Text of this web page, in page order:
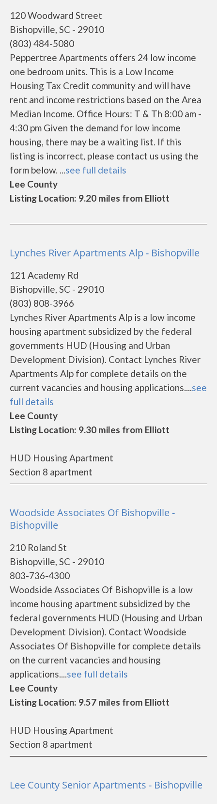
120 Woodward Street
Bishopville, SC - 29010
(803) 484-5080
Peppertree Apartments offers 24 low income
one bedroom units. This is a Low Income
Housing Tax Credit community and will have
rent and income restrictions based on the Area
Median Income. Office Hours: T & Th 8:00 am -
4:30 pm Given the demand for low income
housing, there may be a waiting list. If this
listing is incorrect, please contact us using the
form below. ...see full details
Lee County
Listing Location: 9.20 miles from Elliott
Lynches River Apartments Alp - Bishopville
121 Academy Rd
Bishopville, SC - 29010
(803) 808-3966
Lynches River Apartments Alp is a low income
housing apartment subsidized by the federal
governments HUD (Housing and Urban
Development Division). Contact Lynches River
Apartments Alp for complete details on the
current vacancies and housing applications....see
full details
Lee County
Listing Location: 9.30 miles from Elliott
HUD Housing Apartment
Section 8 apartment
Woodside Associates Of Bishopville -
Bishopville
210 Roland St
Bishopville, SC - 29010
803-736-4300
Woodside Associates Of Bishopville is a low
income housing apartment subsidized by the
federal governments HUD (Housing and Urban
Development Division). Contact Woodside
Associates Of Bishopville for complete details
on the current vacancies and housing
applications....see full details
Lee County
Listing Location: 9.57 miles from Elliott
HUD Housing Apartment
Section 8 apartment
Lee County Senior Apartments - Bishopville